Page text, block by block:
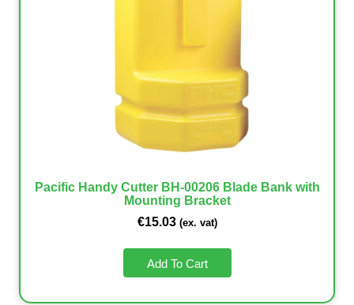
Pacific Handy Cutter BH-00206 Blade Bank with
Mounting Bracket
€15.03 (ex. vat)
Add To Cart